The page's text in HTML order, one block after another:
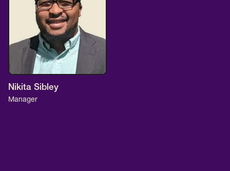
Nikita Sibley
Manager